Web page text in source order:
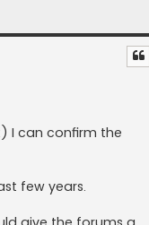
I can confirm the
few years.